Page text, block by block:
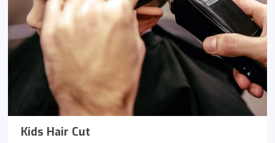
Kids Hair Cut